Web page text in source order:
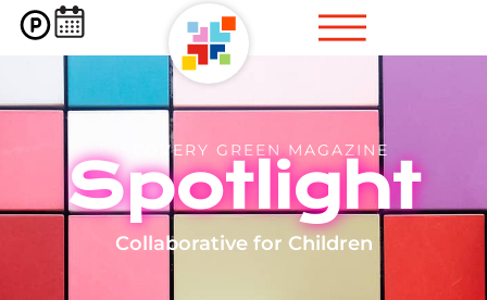
DISCOVERY GREEN MAGAZINE
Spotlight
Collaborative for Children